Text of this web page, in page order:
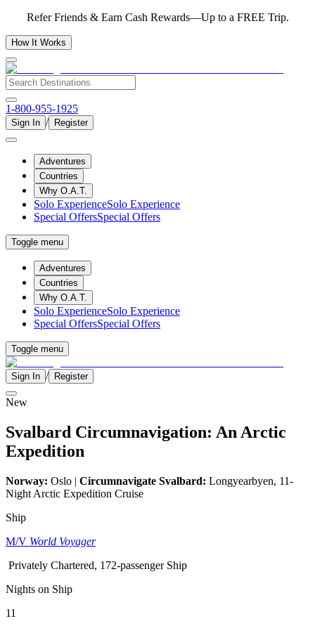
Refer Friends & Earn Cash Rewards—Up to a FREE Trip.
How It Works
1-800-955-1925
Sign In / Register
Adventures
Countries
Why O.A.T.
Solo ExperienceSolo Experience
Special OffersSpecial Offers
Toggle menu
Adventures
Countries
Why O.A.T.
Solo ExperienceSolo Experience
Special OffersSpecial Offers
Toggle menu
Sign In / Register
New
Svalbard Circumnavigation: An Arctic
Expedition
Norway: Oslo | Circumnavigate Svalbard: Longyearbyen, 11-
Night Arctic Expedition Cruise
Ship
M/V World Voyager
Privately Chartered, 172-passenger Ship
Nights on Ship
11